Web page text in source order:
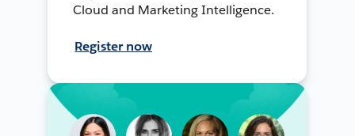
Cloud and Marketing Intelligence.
Register now